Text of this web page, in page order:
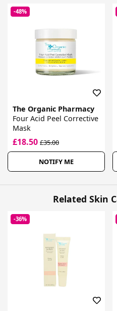
-48%
The Organic Pharmacy
Four Acid Peel Corrective
Mask
£18.50 £35.00
NOTIFY ME
Related Skin
-36%